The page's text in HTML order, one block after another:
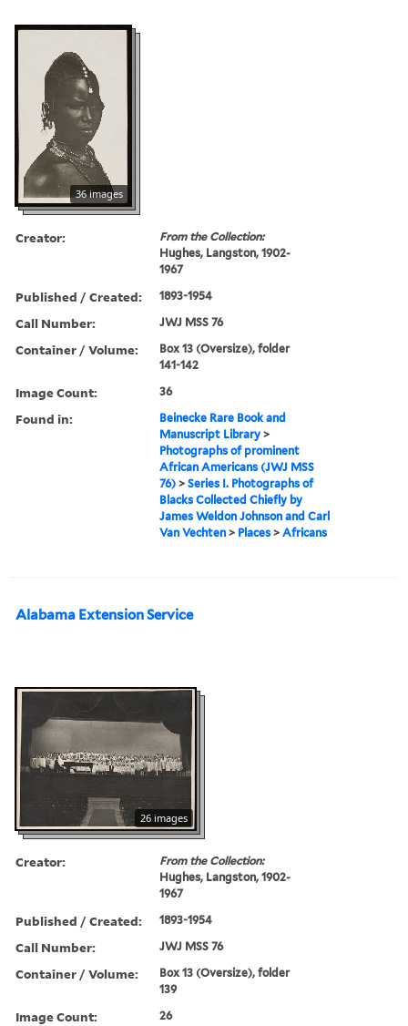
36 images
Creator:
From the Collection:
Hughes, Langston, 1902-
1967
Published / Created: 1893-1954
Call Number: JWJ MSS 76
Container / Volume:
Box 13 (Oversize), folder
141-142
Image Count: 36
Found in:
Beinecke Rare Book and
Manuscript Library >
Photographs of prominent
African Americans (JWJ MSS
76) >Series I. Photographs of
Blacks Collected Chiefly by
James Weldon Johnson and Carl
Van Vechten > Places >Africans
Alabama Extension Service
26 images
Creator:
From the Collection:
Hughes, Langston, 1902-
1967
Published / Created: 1893-1954
Call Number: JWJ MSS 76
Container / Volume:
Box 13 (Oversize), folder
139
Image Count: 26